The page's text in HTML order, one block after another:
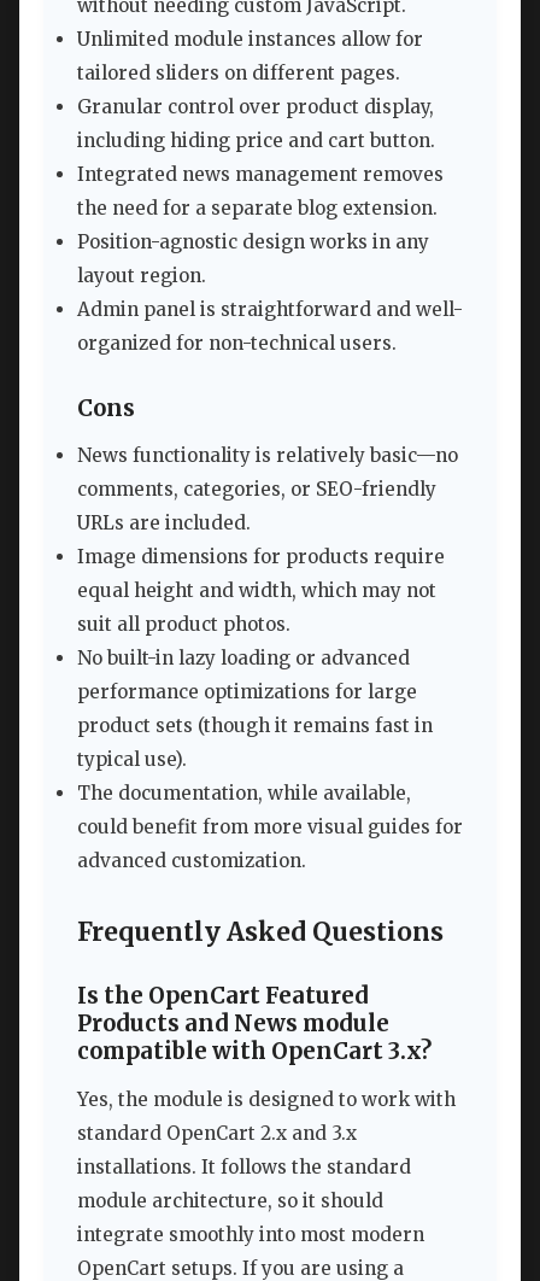
without needing custom JavaScript.
Unlimited module instances allow for
tailored sliders on different pages.
Granular control over product display,
including hiding price and cart button.
Integrated news management removes
the need for a separate blog extension.
Position-agnostic design works in any
layout region.
Admin panel is straightforward and well-
organized for non-technical users.
Cons
News functionality is relatively basic—no
comments, categories, or SEO-friendly
URLs are included.
Image dimensions for products require
equal height and width, which may not
suit all product photos.
No built-in lazy loading or advanced
performance optimizations for large
product sets (though it remains fast in
typical use).
The documentation, while available,
could benefit from more visual guides for
advanced customization.
Frequently Asked Questions
Is the OpenCart Featured
Products and News module
compatible with OpenCart 3.x?
Yes, the module is designed to work with
standard OpenCart 2.x and 3.x
installations. It follows the standard
module architecture, so it should
integrate smoothly into most modern
OpenCart setups. If you are using a